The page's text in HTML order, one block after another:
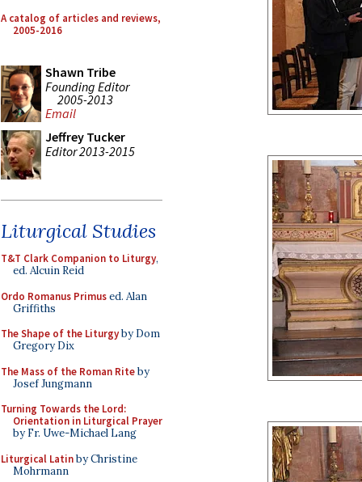
A catalog of articles and reviews,
2005-2016
Shawn Tribe
Founding Editor
2005-2013
Email
Jeffrey Tucker
Editor 2013-2015
Liturgical Studies
T&T Clark Companion to Liturgy,
ed. Alcuin Reid
Ordo Romanus Primused. Alan
Griffiths
The Shape of the Liturgyby Dom
Gregory Dix
The Mass of the Roman Riteby
Josef Jungmann
Turning Towards the Lord:
Orientation in Liturgical Prayer
by Fr. Uwe-Michael Lang
Liturgical Latinby Christine
Mohrmann